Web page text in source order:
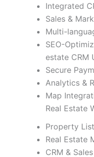
Integrated
Sales &
Multi-
SEO-
estate CRM
Secure
Analytics &
Map
Real Estate
Property
Real Estate
CRM &